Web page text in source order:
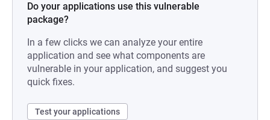
Do your applications use this vulnerable
package?
In a few clicks we can analyze your entire
application and see what components are
vulnerable in your application, and suggest you
quick fixes.
Test your applications